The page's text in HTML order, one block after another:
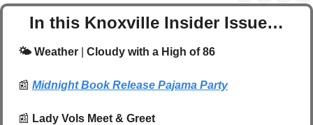
In this Knoxville Insider Issue…
🌤️ Weather Cloudy with a High of 86
📰 Midnight Book Release Pajama Party
📰 Lady Vols Meet & Greet